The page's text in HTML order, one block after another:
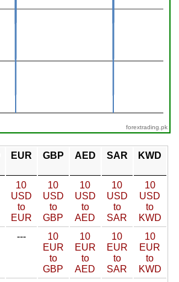
forextrading.pk
EUR GBP AED SAR KWD
10
USD
to
EUR
10
USD
to
GBP
10
USD
to
AED
10
USD
to
SAR
10
USD
to
KWD
---
10
EUR
to
GBP
10
EUR
to
AED
10
EUR
to
SAR
10
EUR
to
KWD